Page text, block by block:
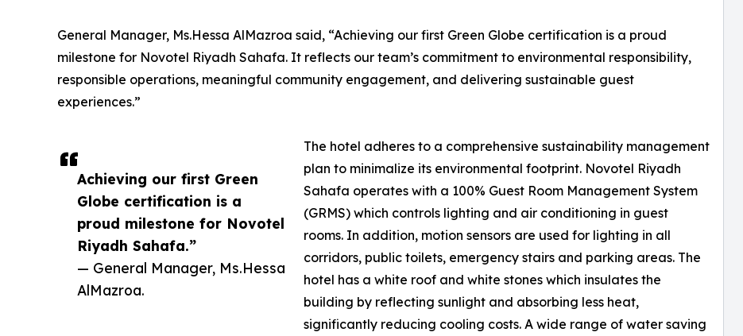
Achieving our first Green
Globe certification is a
proud milestone for Novotel
Riyadh Sahafa.”
— General Manager, Ms.Hessa
AlMazroa.
General Manager, Ms.Hessa AlMazroa said, “Achieving our first Green Globe certification is a proud
milestone for Novotel Riyadh Sahafa. It reflects our team’s commitment to environmental responsibility,
responsible operations, meaningful community engagement, and delivering sustainable guest
experiences.”
The hotel adheres to a comprehensive sustainability management
plan to minimalize its environmental footprint. Novotel Riyadh
Sahafa operates with a 100% Guest Room Management System
(GRMS) which controls lighting and air conditioning in guest
rooms. In addition, motion sensors are used for lighting in all
corridors, public toilets, emergency stairs and parking areas. The
hotel has a white roof and white stones which insulates the
building by reflecting sunlight and absorbing less heat,
significantly reducing cooling costs. A wide range of water saving